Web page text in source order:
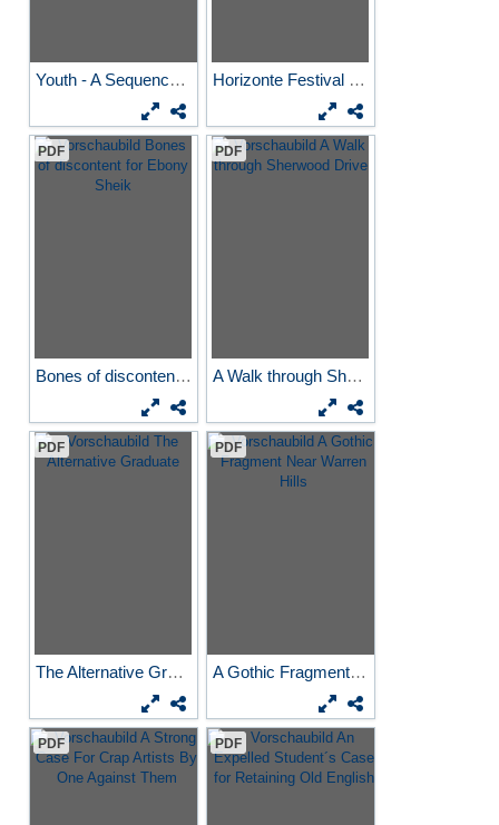
Youth - A Sequence Underwater Horizonte Festival reading...
PDF
Bones of discontent for...
PDF
A Walk through Sherwood Drive
PDF
The Alternative Graduate
PDF
A Gothic Fragment Near...
PDF PDF